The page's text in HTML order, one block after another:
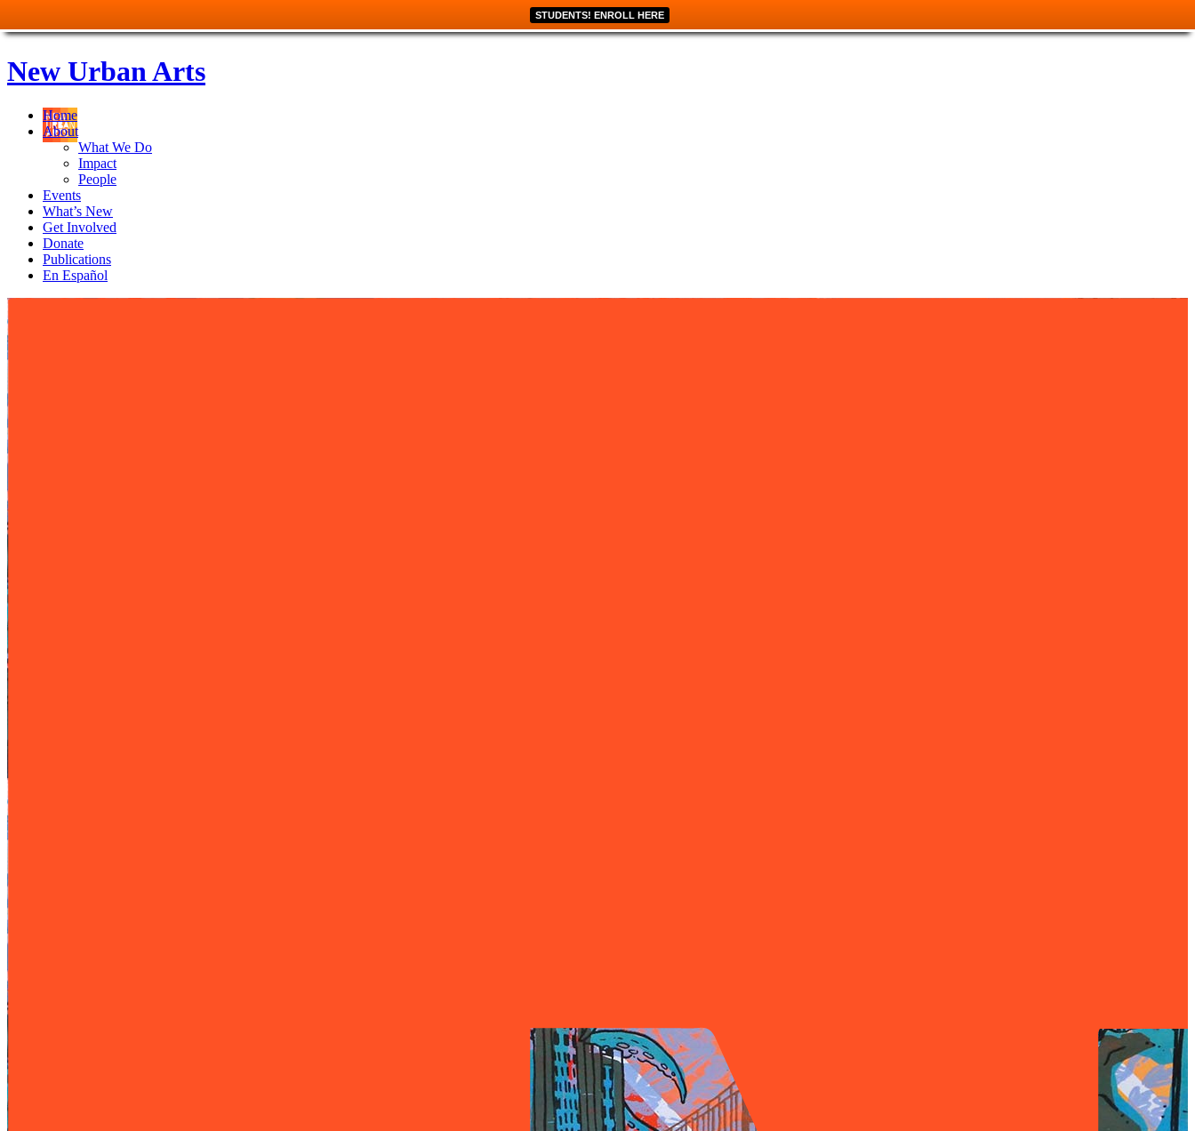
STUDENTS! ENROLL HERE
New Urban Arts
Home
About
What We Do
Impact
People
Events
What’s New
Get Involved
Donate
Publications
En Español